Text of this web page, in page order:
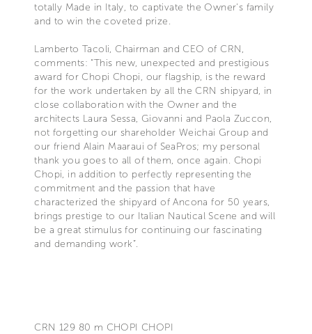
totally Made in Italy, to captivate the Owner's family
and to win the coveted prize.
Lamberto Tacoli, Chairman and CEO of CRN,
comments: “This new, unexpected and prestigious
award for Chopi Chopi, our flagship, is the reward
for the work undertaken by all the CRN shipyard, in
close collaboration with the Owner and the
architects Laura Sessa, Giovanni and Paola Zuccon,
not forgetting our shareholder Weichai Group and
our friend Alain Maaraui of SeaPros; my personal
thank you goes to all of them, once again. Chopi
Chopi, in addition to perfectly representing the
commitment and the passion that have
characterized the shipyard of Ancona for 50 years,
brings prestige to our Italian Nautical Scene and will
be a great stimulus for continuing our fascinating
and demanding work”.
CRN 129 80 m CHOPI CHOPI